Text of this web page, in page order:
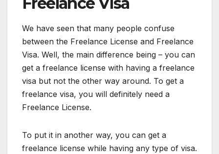
We have seen that many people confuse
between the Freelance License and Freelance
Visa. Well, the main difference being – you can
get a freelance license with having a freelance
visa but not the other way around. To get a
freelance visa, you will definitely need a
Freelance License.
To put it in another way, you can get a
freelance license while having any type of visa.